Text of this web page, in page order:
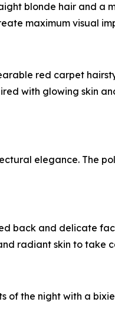
blonde hair and a
maximum visual
red carpet
with glowing skin
elegance. The
back and delicate
radiant skin to take
of the night with a